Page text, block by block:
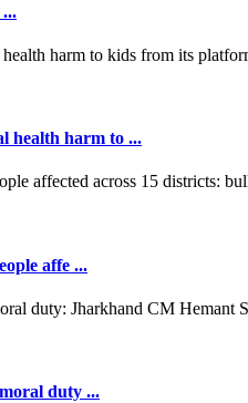
health harm to ...
affe ...
duty ...